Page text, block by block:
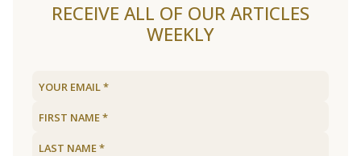
RECEIVE ALL OF OUR ARTICLES
WEEKLY